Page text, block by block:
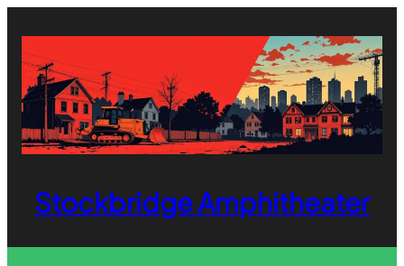
content
Stockbridge Amphitheater